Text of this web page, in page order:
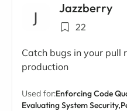
Jazzberry
22
Catch bugs in your pull
production
Used for:Enforcing Code
Evaluating System Security,